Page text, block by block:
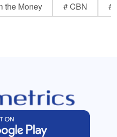
the Money # CBN #